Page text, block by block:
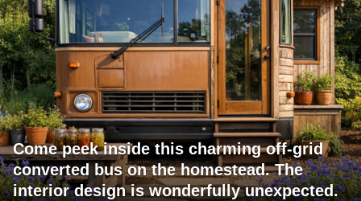
Come peek inside this charming off-grid
converted bus on the homestead. The
interior design is wonderfully unexpected.